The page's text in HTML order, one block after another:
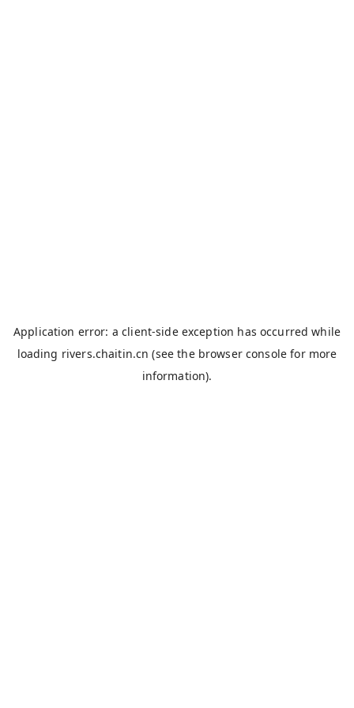
Application error: aclient-side exception has occurred while
loading rivers.chaitin.cn (see the browser console for more
information).